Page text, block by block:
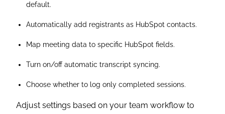
default.
Automatically add registrants as HubSpot contacts.
Map meeting data to specific HubSpot fields.
Turn on/off automatic transcript syncing.
Choose whether to log only completed sessions.
Adjust settings based on your team workflow to